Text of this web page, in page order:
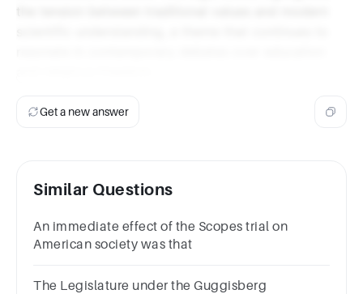
Get a new answer
Similar Questions
An immediate effect of the Scopes trial on
American society was that
The Legislature under the Guggisberg